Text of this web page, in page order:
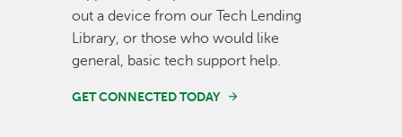
out a device from our Tech Lending
Library, or those who would like
general, basic tech support help.
GET CONNECTED TODAY